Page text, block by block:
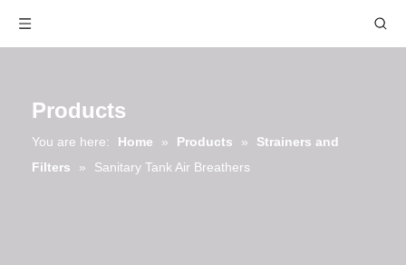
Products
You are here: Home » Products »
Strainers and
Filters
» Sanitary Tank Air Breathers